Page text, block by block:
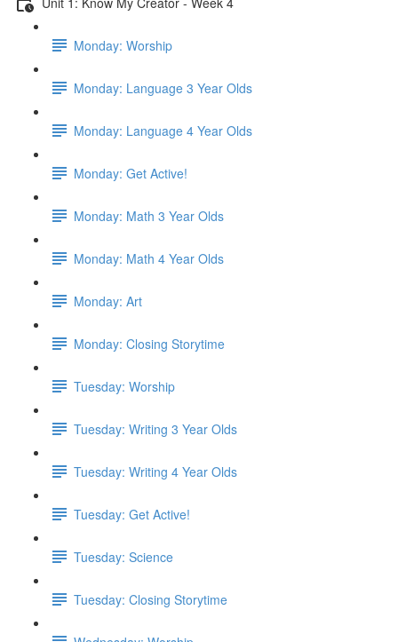
Monday: Worship
Monday: Language 3 Year Olds
Monday: Language 4 Year Olds
Monday: Get Active!
Monday: Math 3 Year Olds
Monday: Math 4 Year Olds
Monday: Art
Monday: Closing Storytime
Tuesday: Worship
Tuesday: Writing 3 Year Olds
Tuesday: Writing 4 Year Olds
Tuesday: Get Active!
Tuesday: Science
Tuesday: Closing Storytime